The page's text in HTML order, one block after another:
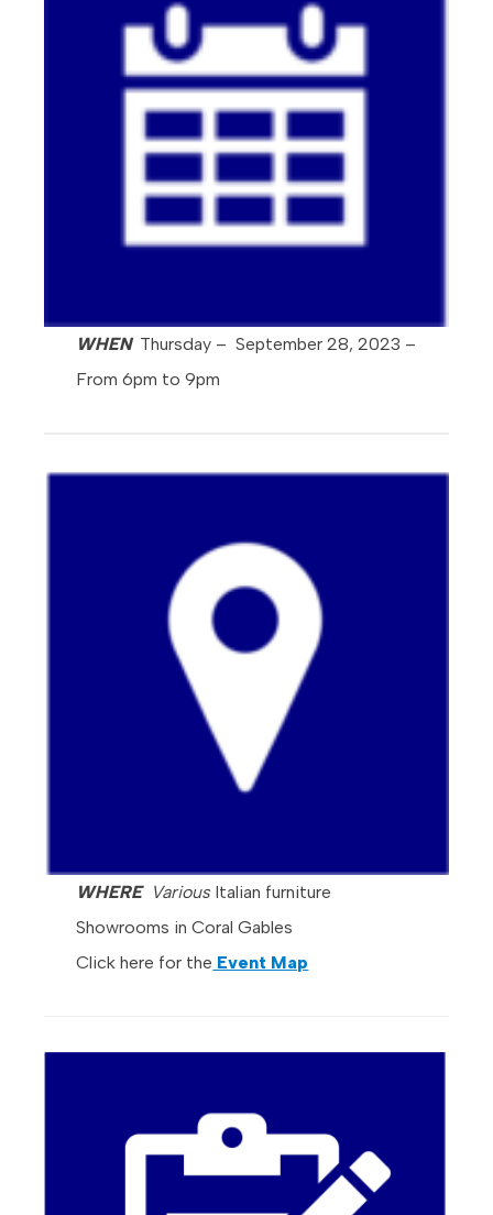
WHEN Thursday – September 28, 2023 –
From 6pm to 9pm
WHERE Various Italian furniture
Showrooms in Coral Gables
Click here for the Event Map